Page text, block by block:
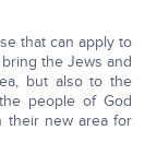
that can apply to
the Jews and
but also to the
people of God
their new area for